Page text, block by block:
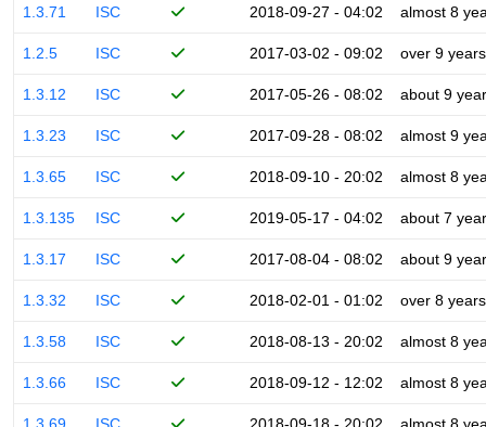
1.3.71 ISC 2018-09-27 - 04:02 almost 8
1.2.5 ISC 2017-03-02 - 09:02 over 9 years
1.3.12 ISC 2017-05-26 - 08:02 about 9
1.3.23 ISC 2017-09-28 - 08:02 almost 9
1.3.65 ISC 2018-09-10 - 20:02 almost 8
1.3.135 ISC 2019-05-17 - 04:02 about 7
1.3.17 ISC 2017-08-04 - 08:02 about 9
1.3.32 ISC 2018-02-01 - 01:02 over 8 years
1.3.58 ISC 2018-08-13 - 20:02 almost 8
1.3.66 ISC 2018-09-12 - 12:02 almost 8